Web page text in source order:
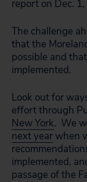
report on Dec.
The challenge
that the
possible and
implemented.
Look out for
effort through
New York. We
next year when
implemented,
passage of the